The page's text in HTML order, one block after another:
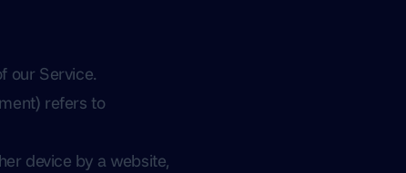
our Service.
refers to
device by a website,